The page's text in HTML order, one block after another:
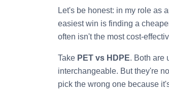
Let's be honest: in my role as
easiest win is finding a
often isn't the most
Take PET vs HDPE. Both are
interchangeable. But they're
pick the wrong one because